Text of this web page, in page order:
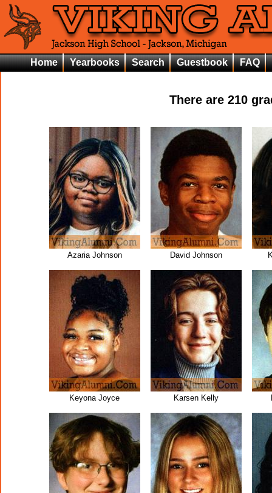
Home Yearbooks Search Guestbook FAQ
There are 210
Azaria Johnson David Johnson
Keyona Joyce Karsen Kelly